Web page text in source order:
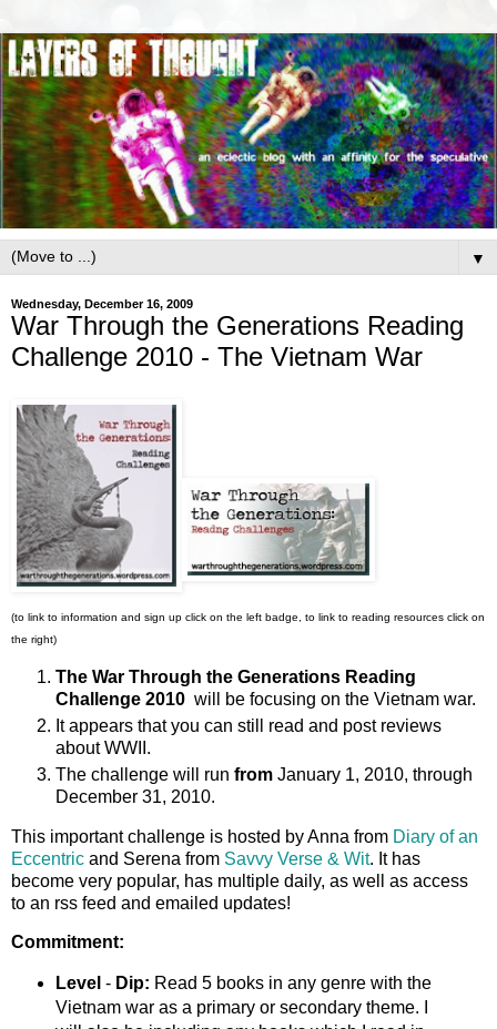
▼
Wednesday, December 16, 2009
War Through the Generations Reading
Challenge 2010 - The Vietnam War
(to link to information and sign up click on the left badge, to link to reading resources click on
the right)
The War Through the Generations Reading
Challenge 2010 will be focusing on the Vietnam war.
It appears that you can still read and post reviews
about WWII.
The challenge will run from January 1, 2010, through
December 31, 2010.
This important challenge is hosted by Anna from Diary of an
Eccentric and Serena from Savvy Verse & Wit. It has
become very popular, has multiple daily, as well as access
to an rss feed and emailed updates!
Commitment:
Level - Dip: Read 5 books in any genre with the
Vietnam war as a primary or secondary theme. I